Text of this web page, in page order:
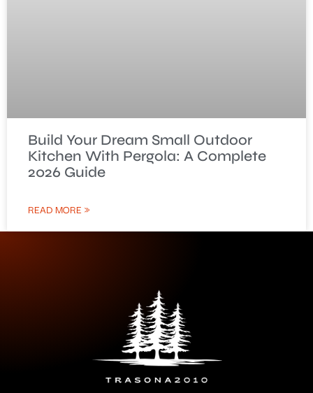
Build Your Dream Small Outdoor
Kitchen With Pergola: A Complete
2026 Guide
READ MORE »